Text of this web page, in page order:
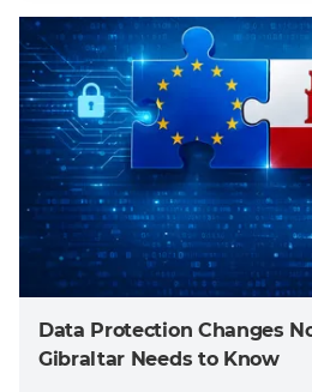
Data Protection Changes
Gibraltar Needs to Know